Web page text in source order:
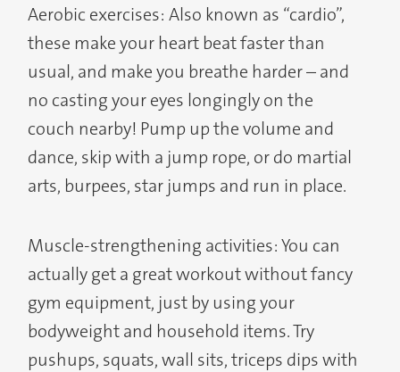
Aerobic exercises: Also known as “cardio”,
these make your heart beat faster than
usual, and make you breathe harder – and
no casting your eyes longingly on the
couch nearby! Pump up the volume and
dance, skip with a jump rope, or do martial
arts, burpees, star jumps and run in place.
Muscle-strengthening activities: You can
actually get a great workout without fancy
gym equipment, just by using your
bodyweight and household items. Try
pushups, squats, wall sits, triceps dips with